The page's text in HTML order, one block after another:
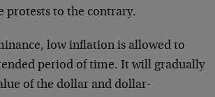
protests to the contrary.
low inflation is allowed to
period of time. It will gradually
of the dollar and dollar-